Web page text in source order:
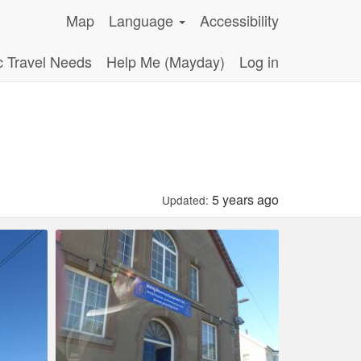
Map Language
Accessibility
Travel Needs
Help Me (Mayday) Log in
Updated: 5 years ago